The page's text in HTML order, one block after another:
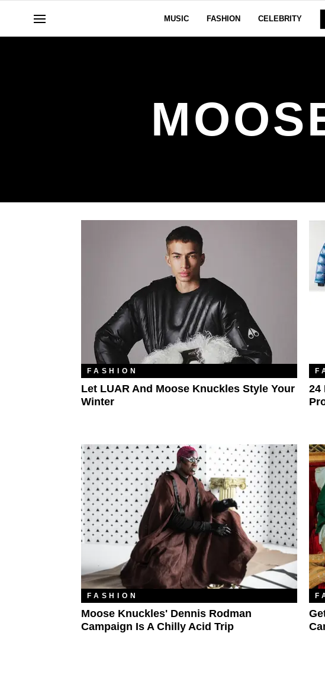
MUSIC FASHION CELEBRITY
FASHION
Let LUAR And Moose Knuckles Style Your
Winter
24
FASHION
Moose Knuckles' Dennis Rodman
Campaign Is A Chilly Acid Trip